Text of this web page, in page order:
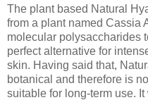
The plant based Natural
from a plant named Cassia
molecular polysaccharides
perfect alternative for
skin. Having said that,
botanical and therefore is
suitable for long-term use.